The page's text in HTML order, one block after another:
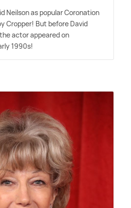
Neilson as popular Coronation
Cropper! But before David
actor appeared on
1990s!